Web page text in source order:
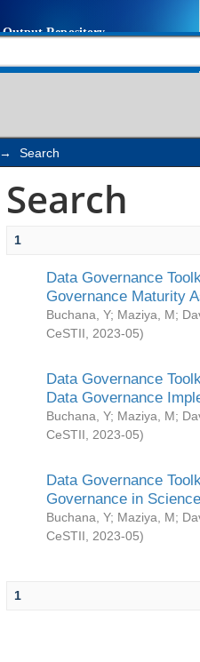
→ Search
Search
1
Data Governance
Governance Maturity
Buchana, Y; Maziya, M;
CeSTII
2023-05)
Data Governance
Data Governance
Buchana, Y; Maziya, M;
CeSTII
2023-05)
Data Governance
Governance in
Buchana, Y; Maziya, M;
CeSTII
2023-05)
1